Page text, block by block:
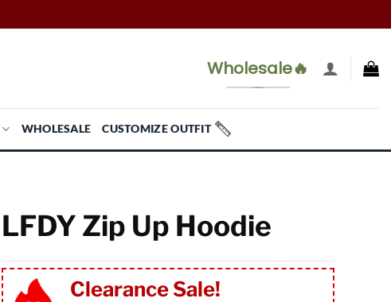
Wholesale🔥
WHOLESALE CUSTOMIZE OUTFIT
LFDY Zip Up Hoodie
Clearance Sale!